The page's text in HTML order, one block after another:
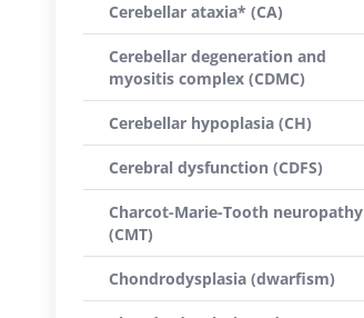
Cerebellar ataxia* (CA)
Cerebellar degeneration and
myositis complex (CDMC)
Cerebellar hypoplasia (CH)
Cerebral dysfunction (CDFS)
Charcot-Marie-Tooth neuropathy
(CMT)
Chondrodysplasia (dwarfism)